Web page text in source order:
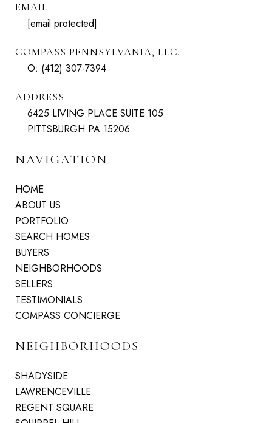
EMAIL
[email protected]
COMPASS PENNSYLVANIA, LLC.
O: (412) 307-7394
ADDRESS
6425 LIVING PLACE SUITE 105
PITTSBURGH PA 15206
NAVIGATION
HOME
ABOUT US
PORTFOLIO
SEARCH HOMES
BUYERS
NEIGHBORHOODS
SELLERS
TESTIMONIALS
COMPASS CONCIERGE
NEIGHBORHOODS
SHADYSIDE
LAWRENCEVILLE
REGENT SQUARE